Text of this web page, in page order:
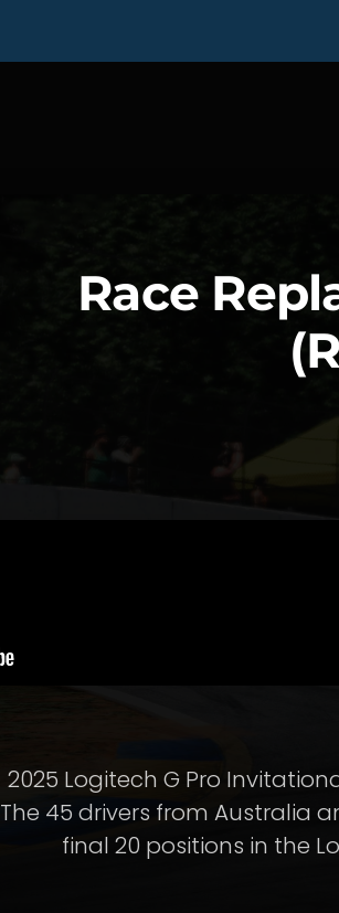
Race
2025 Logitech G Pro
The 45 drivers from Australia
final 20 positions in the